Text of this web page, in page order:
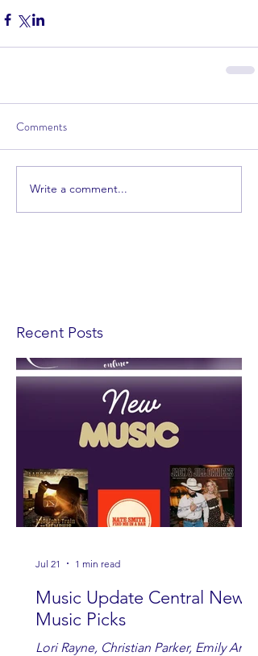
Comments
Write a comment...
Recent Posts
Music Update Central New
Music Picks
Lori Rayne, Christian Parker, Emily Ann
Jul 21 1 min read